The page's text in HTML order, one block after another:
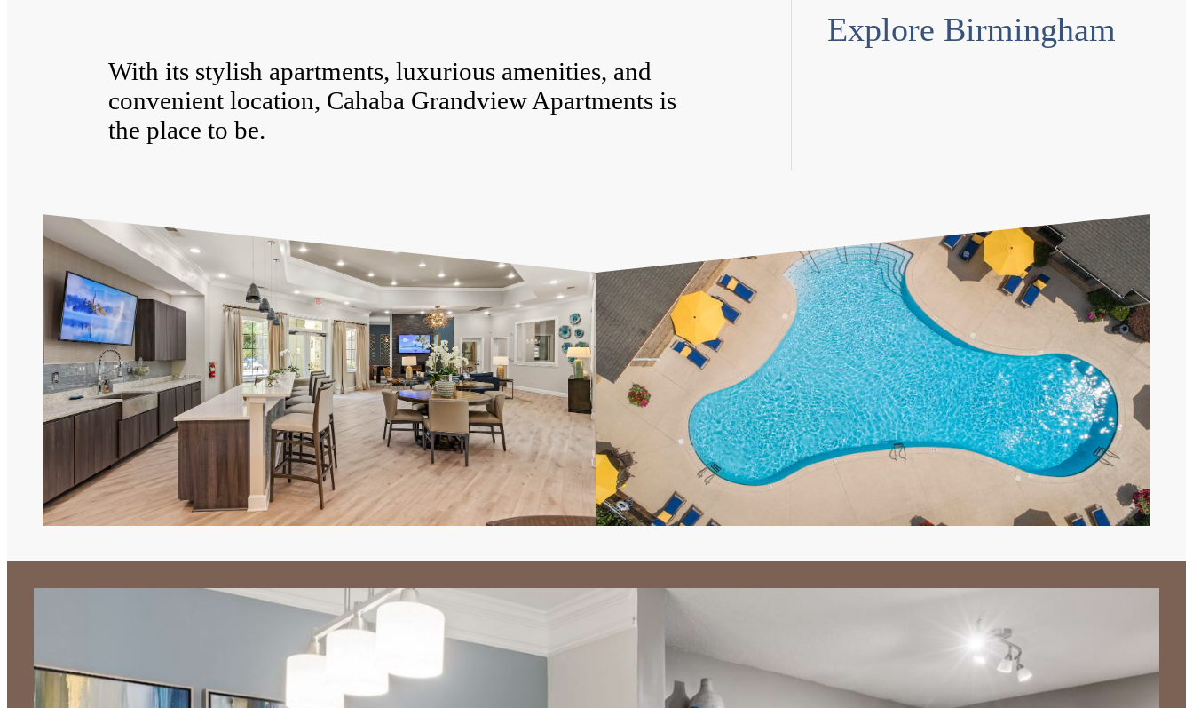
With its stylish apartments, luxurious amenities, and
convenient location, Cahaba Grandview Apartments is
the place to be.
Explore Birmingham